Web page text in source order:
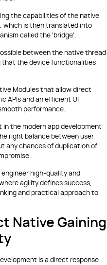
the capabilities of the native
which is then translated into
called the 'bridge'.
between the native thread
that the device functionalities
Modules that allow direct
APIs and an efficient UI
performance.
the modern app development
right balance between user
any chances of duplication of
high-quality and
agility defines success,
and practical approach to
Native Gaining
is a direct response